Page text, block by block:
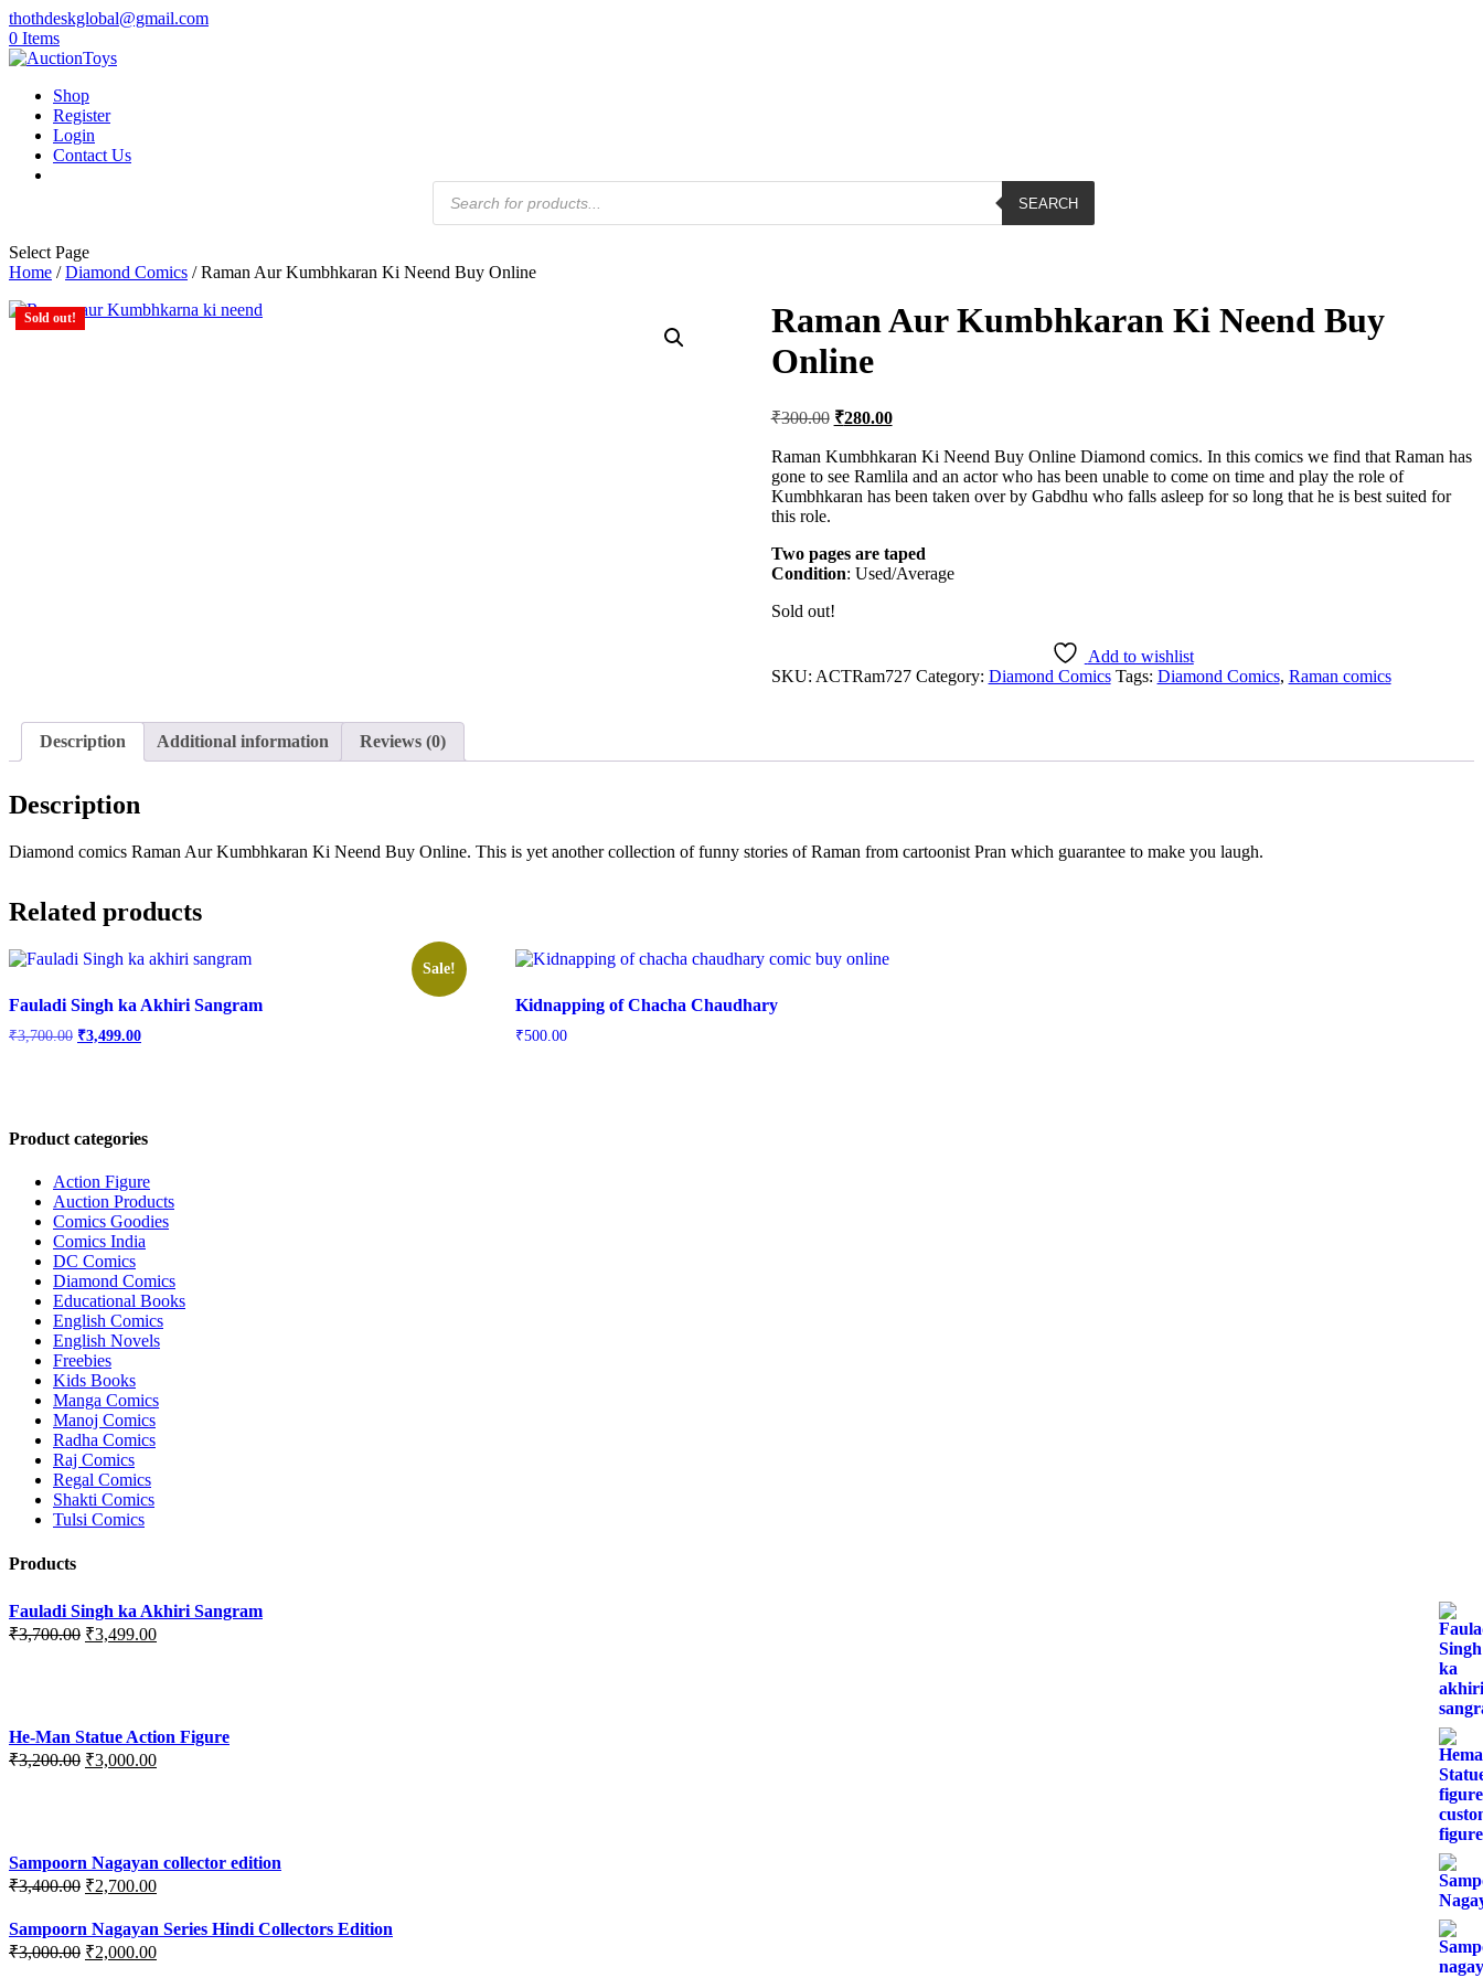
thothdeskglobal@gmail.com
0 Items
Shop
Register
Login
Contact Us
Products
search
SEARCH
Select Page
Home /Diamond Comics / Raman Aur Kumbhkaran Ki Neend Buy Online
Sold out!
Raman Aur Kumbhkaran Ki Neend Buy
Online
₹300.00 Original
was:
₹300.00.
₹280.00Current
is:
₹280.00.
Raman Kumbhkaran Ki Neend Buy Online Diamond comics. In this comics we find that Raman has
gone to see Ramlila and an actor who has been unable to come on time and play the role of
Kumbhkaran has been taken over by Gabdhu who falls asleep for so long that he is best suited for
this role.
Two pages are taped
Condition: Used/Average
Sold out!
Add to wishlist
SKU: ACTRam727 Category: Diamond Comics Tags: Diamond Comics, Raman comics
Description Additional information Reviews (0)
Description
Diamond comics Raman Aur Kumbhkaran Ki Neend Buy Online. This is yet another collection of funny stories of Raman from cartoonist Pran which guarantee to make you laugh.
Related products
Sale!
Fauladi Singh ka Akhiri Sangram
₹3,700.00 Original
₹3,499.00Current
Kidnapping of Chacha Chaudhary
₹500.00
Product categories
Action Figure
Auction Products
Comics Goodies
Comics India
DC Comics
Diamond Comics
Educational Books
English Comics
English Novels
Freebies
Kids Books
Manga Comics
Manoj Comics
Radha Comics
Raj Comics
Regal Comics
Shakti Comics
Tulsi Comics
Products
Fauladi Singh ka Akhiri Sangram
₹3,700.00 Original
₹3,499.00Current
He-Man Statue Action Figure
₹3,200.00 Original
₹3,000.00Current
Sampoorn Nagayan collector edition
₹3,400.00 Original
was:
₹3,400.00.
₹2,700.00Current
is:
Sampoorn Nagayan Series Hindi Collectors Edition
₹3,000.00 Original
₹2,000.00Current